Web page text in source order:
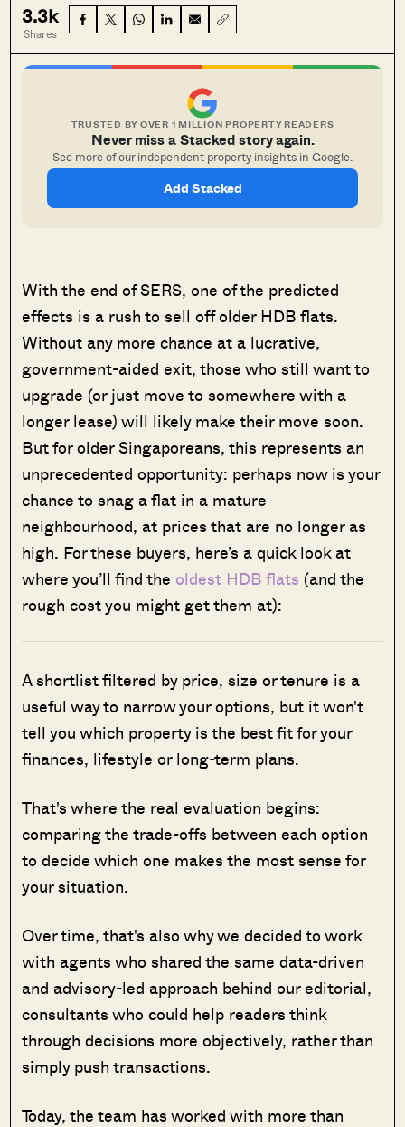
3.3k
Shares
TRUSTED BY OVER 1 MILLION PROPERTY READERS
Never miss a Stacked story again.
See more of our independent property insights in Google.
Add Stacked
With the end of SERS, one of the predicted
effects is a rush to sell off older HDB flats.
Without any more chance at a lucrative,
government-aided exit, those who still want to
upgrade (or just move to somewhere with a
longer lease) will likely make their move soon.
But for older Singaporeans, this represents an
unprecedented opportunity: perhaps now is your
chance to snag a flat in a mature
neighbourhood, at prices that are no longer as
high. For these buyers, here’s a quick look at
where you’ll find the oldest HDB flats (and the
rough cost you might get them at):
A shortlist filtered by price, size or tenure is a
useful way to narrow your options, but it won't
tell you which property is the best fit for your
finances, lifestyle or long-term plans.
That's where the real evaluation begins:
comparing the trade-offs between each option
to decide which one makes the most sense for
your situation.
Over time, that's also why we decided to work
with agents who shared the same data-driven
and advisory-led approach behind our editorial,
consultants who could help readers think
through decisions more objectively, rather than
simply push transactions.
Today, the team has worked with more than